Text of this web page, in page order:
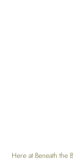
Here at Beneath the